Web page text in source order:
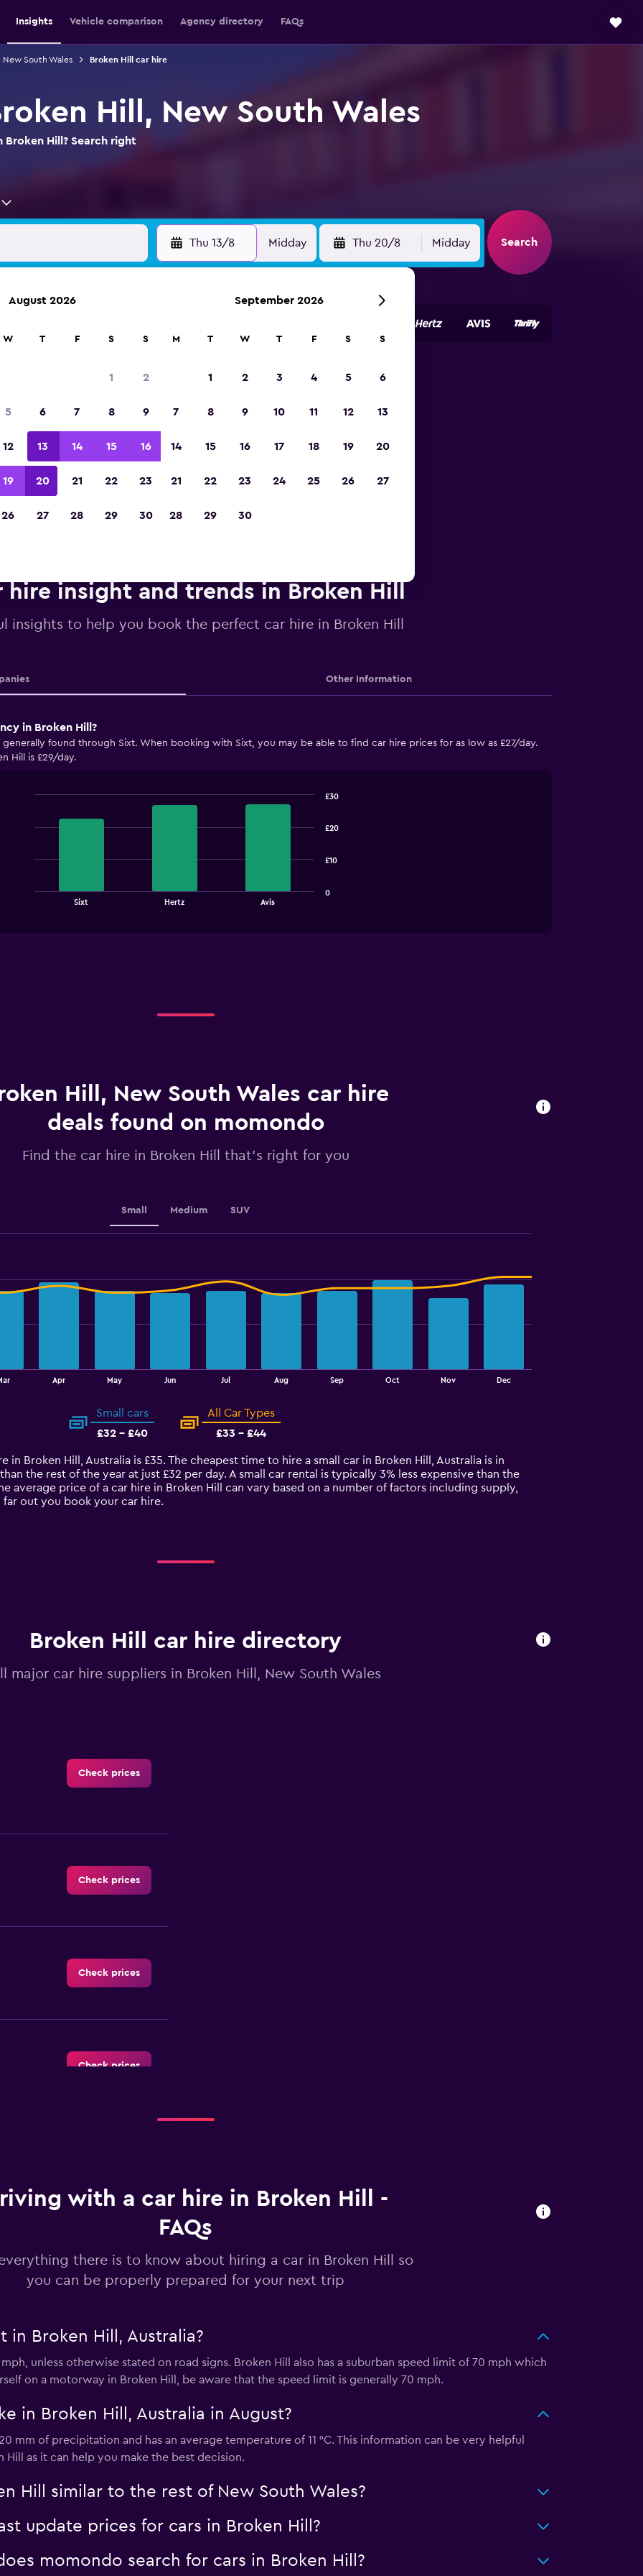
Insights Vehicle comparison Agency directory FAQs
New South Wales Broken Hill car hire
Hill, New South Wales
Broken Hill? Search right
Thu 13/8 Midday Thu 20/8 Midday Search
in 70,000+ locations with momondo.
hire insight and trends in Broken Hill
insights to help you book the perfect car hire in Broken Hill
Other Information
in Broken Hill?
generally found through Sixt. When booking with Sixt, you may be able to find car hire prices for as low as £27/day.
Hill is £29/day.
Y
axis
displaying
values.
0
Sixt Hertz Avis
0
£10
£20
£30
Hill, New South Wales car hire
deals found on momondo
Find the car hire in Broken Hill that's right for you
Small Medium SUV
Apr May Jun Jul Aug Sep Oct Nov Dec
Small cars
£32 - £40
All Car Types
£33 - £44
in Broken Hill, Australia is £35. The cheapest time to hire a small car in Broken Hill, Australia is in
the rest of the year at just £32 per day. A small car rental is typically 3% less expensive than the
average price of a car hire in Broken Hill can vary based on a number of factors including supply,
out you book your car hire.
Broken Hill car hire directory
major car hire suppliers in Broken Hill, New South Wales
Check prices
Check prices
Check prices
Check prices
with a car hire in Broken Hill -
FAQs
there is to know about hiring a car in Broken Hill so
you can be properly prepared for your next trip
Broken Hill, Australia?
unless otherwise stated on road signs. Broken Hill also has a suburban speed limit of 70 mph which
on a motorway in Broken Hill, be aware that the speed limit is generally 70 mph.
in Broken Hill, Australia in August?
mm of precipitation and has an average temperature of 11 °C. This information can be very helpful
as it can help you make the best decision.
Hill similar to the rest of New South Wales?
update prices for cars in Broken Hill?
momondo search for cars in Broken Hill?
August 2026
W T F S S
1 2
5 6 7 8 9
12 13 14 15 16
19 20 21 22 23
26 27 28 29 30
September 2026
M T W T F S S
1 2 3 4 5 6
7 8 9 10 11 12 13
14 15 16 17 18 19 20
21 22 23 24 25 26 27
28 29 30